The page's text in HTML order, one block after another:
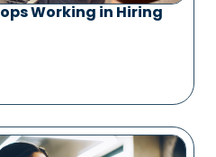
Working in Hiring